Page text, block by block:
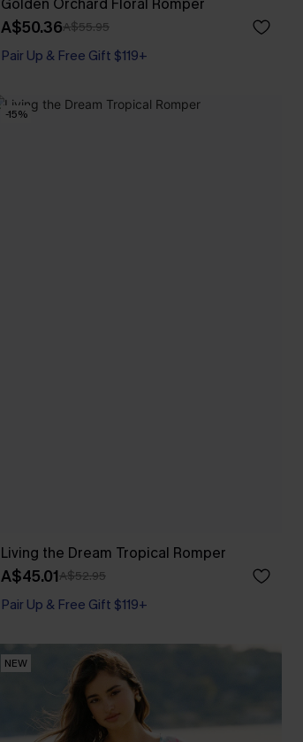
Golden Orchard Floral Romper
A$50.36A$55.95
Pair Up & Free Gift $119+
-15%
Living the Dream Tropical Romper
A$45.01A$52.95
Pair Up & Free Gift $119+
NEW